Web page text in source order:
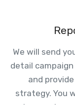
We will send
detail
and
strategy. You